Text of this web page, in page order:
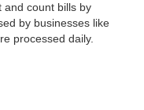
and count bills by
by businesses like
processed daily.